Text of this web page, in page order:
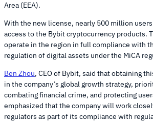
Area (EEA).
With the new license, nearly 500 million
access to the Bybit cryptocurrency products.
operate in the region in full compliance with
regulation of digital assets under the MiCA
Ben Zhou, CEO of Bybit, said that obtaining
in the company’s global growth strategy,
combating financial crime, and protecting
emphasized that the company will work
regulators as part of its compliance with